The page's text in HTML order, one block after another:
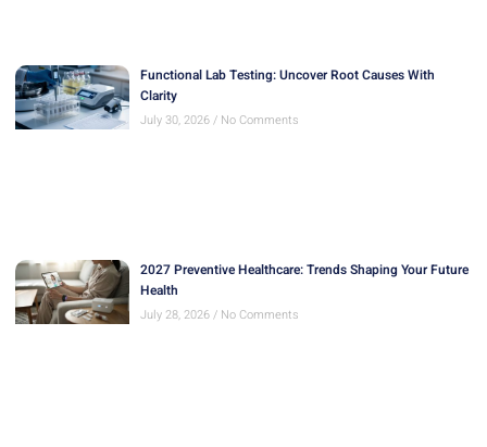
Functional Lab Testing: Uncover Root Causes With
Clarity
July 30, 2026 No Comments
2027 Preventive Healthcare: Trends Shaping Your Future
Health
July 28, 2026 No Comments